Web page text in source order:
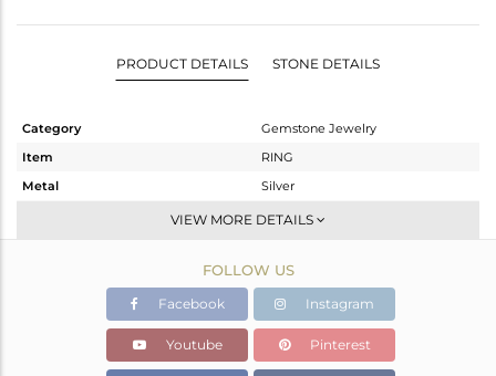
PRODUCT DETAILS STONE DETAILS
Category
Gemstone Jewelry
Item
RING
Metal
Silver
Stackable
OXODIZED
3.469 gms
3.224 gms
Color Stone Weight
1.22 cts
VIEW MORE DETAILS
FOLLOW US
Facebook Instagram
Youtube Pinterest